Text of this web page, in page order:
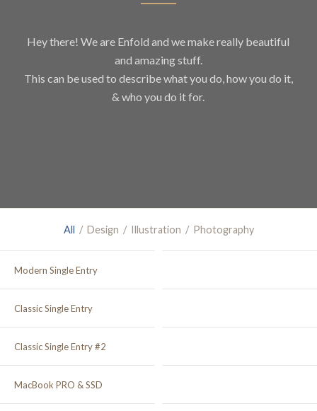
Hey there! We are Enfold and we make really beautiful
and amazing stuff.
This can be used to describe what you do, how you do it,
& who you do it for.
All / Design / Illustration / Photography
Modern Single Entry
Classic Single Entry
Classic Single Entry #2
MacBook PRO & SSD